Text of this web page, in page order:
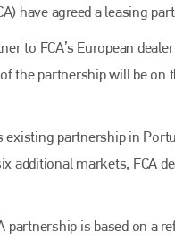
have agreed a leasing
to FCA’s European
the partnership will be
existing partnership in
additional markets, FCA
is based on a
Bodyshop
media resource – continues to